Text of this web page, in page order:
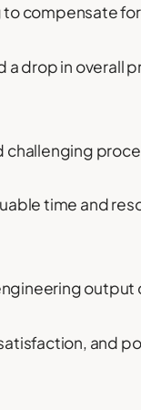
compensate
a drop in overall
challenging
time and
output
and